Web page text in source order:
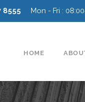
8555 Mon - Fri :
HOME